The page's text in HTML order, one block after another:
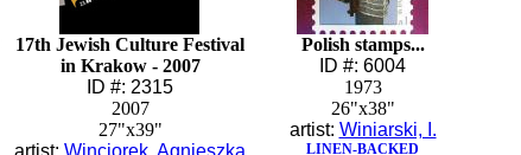
17th Jewish Culture Festival
in Krakow - 2007
ID #: 2315
2007
27"x39"
artist: Winciorek, Agnieszka
Polish stamps...
ID #: 6004
1973
26"x38"
artist: Winiarski, I.
LINEN-BACKED